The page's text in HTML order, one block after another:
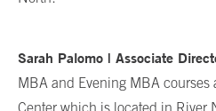
Sarah Palomo | Associate
MBA and Evening MBA courses
Center which is located in River